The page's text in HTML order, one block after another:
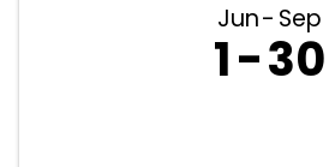
Jun Sep
1 30